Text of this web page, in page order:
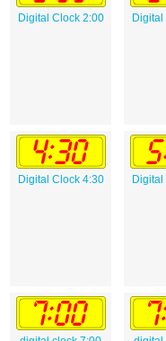
Digital Clock 2:00 Digital
Digital Clock 4:30 Digital